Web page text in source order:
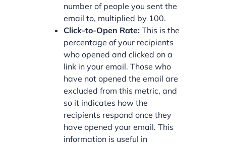
number of people you sent the
email to, multiplied by 100.
Click-to-Open Rate: This is the
percentage of your recipients
who opened and clicked on a
link in your email. Those who
have not opened the email are
excluded from this metric, and
so it indicates how the
recipients respond once they
have opened your email. This
information is useful in